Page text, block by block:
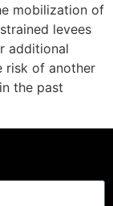
mobilization of
levees
additional
risk of another
the past